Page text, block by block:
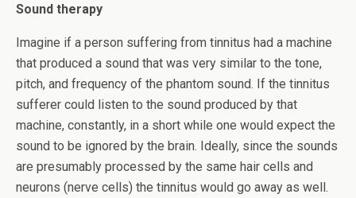
Sound therapy
Imagine if a person suffering from tinnitus had a machine
that produced a sound that was very similar to the tone,
pitch, and frequency of the phantom sound. If the tinnitus
sufferer could listen to the sound produced by that
machine, constantly, in a short while one would expect the
sound to be ignored by the brain. Ideally, since the sounds
are presumably processed by the same hair cells and
neurons (nerve cells) the tinnitus would go away as well.